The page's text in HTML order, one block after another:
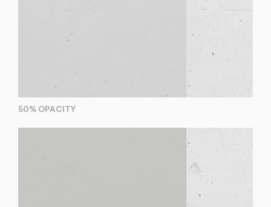
50% OPACITY